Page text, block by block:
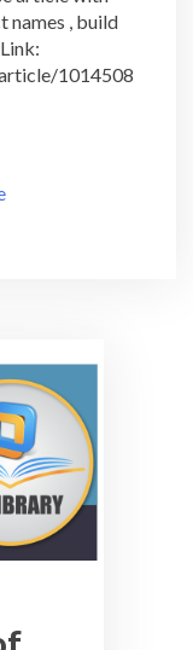
One
names , build
1014508